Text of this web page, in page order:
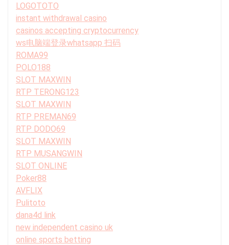
LOGOTOTO
instant withdrawal casino
casinos accepting cryptocurrency
ws电脑端登录whatsapp 扫码
ROMA99
POLO188
SLOT MAXWIN
RTP TERONG123
SLOT MAXWIN
RTP PREMAN69
RTP DODO69
SLOT MAXWIN
RTP MUSANGWIN
SLOT ONLINE
Poker88
AVFLIX
Pulitoto
dana4d link
new independent casino uk
online sports betting